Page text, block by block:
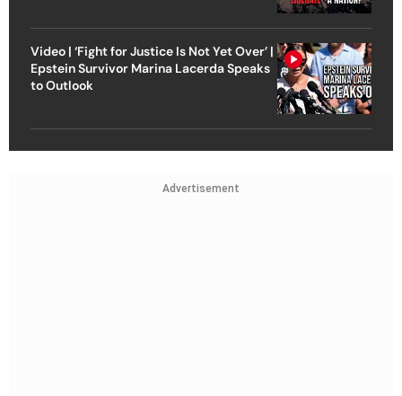
Video | ‘Fight for Justice Is Not Yet Over’ |
Epstein Survivor Marina Lacerda Speaks
to Outlook
Advertisement